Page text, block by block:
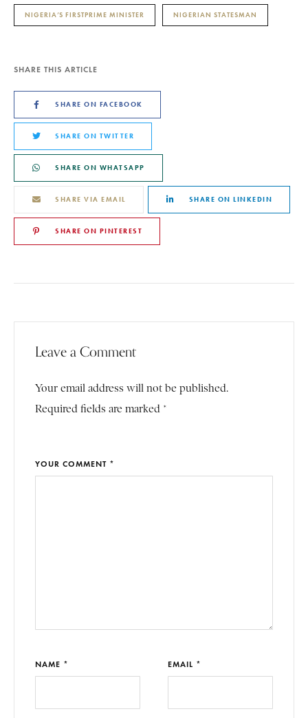
NIGERIA’S FIRSTPRIME MINISTER NIGERIAN STATESMAN
SHARE THIS ARTICLE
SHARE ON FACEBOOK
SHARE ON TWITTER
SHARE ON WHATSAPP
SHARE VIA EMAIL SHARE ON LINKEDIN
SHARE ON PINTEREST
Leave a Comment
Your email address will not be published.
Required fields are marked *
YOUR COMMENT *
NAME * EMAIL *